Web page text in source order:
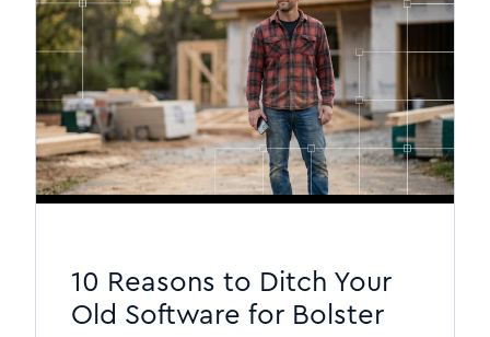
10 Reasons to Ditch Your
Old Software for Bolster